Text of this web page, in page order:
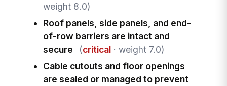
weight 8.0)
Roof panels, side panels, and end-
of-row barriers are intact and
secure
(critical· weight 7.0)
Cable cutouts and floor openings
are sealed or managed to prevent